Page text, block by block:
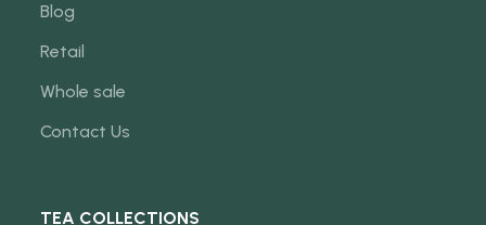
Blog
Retail
Whole sale
Contact Us
TEA COLLECTIONS